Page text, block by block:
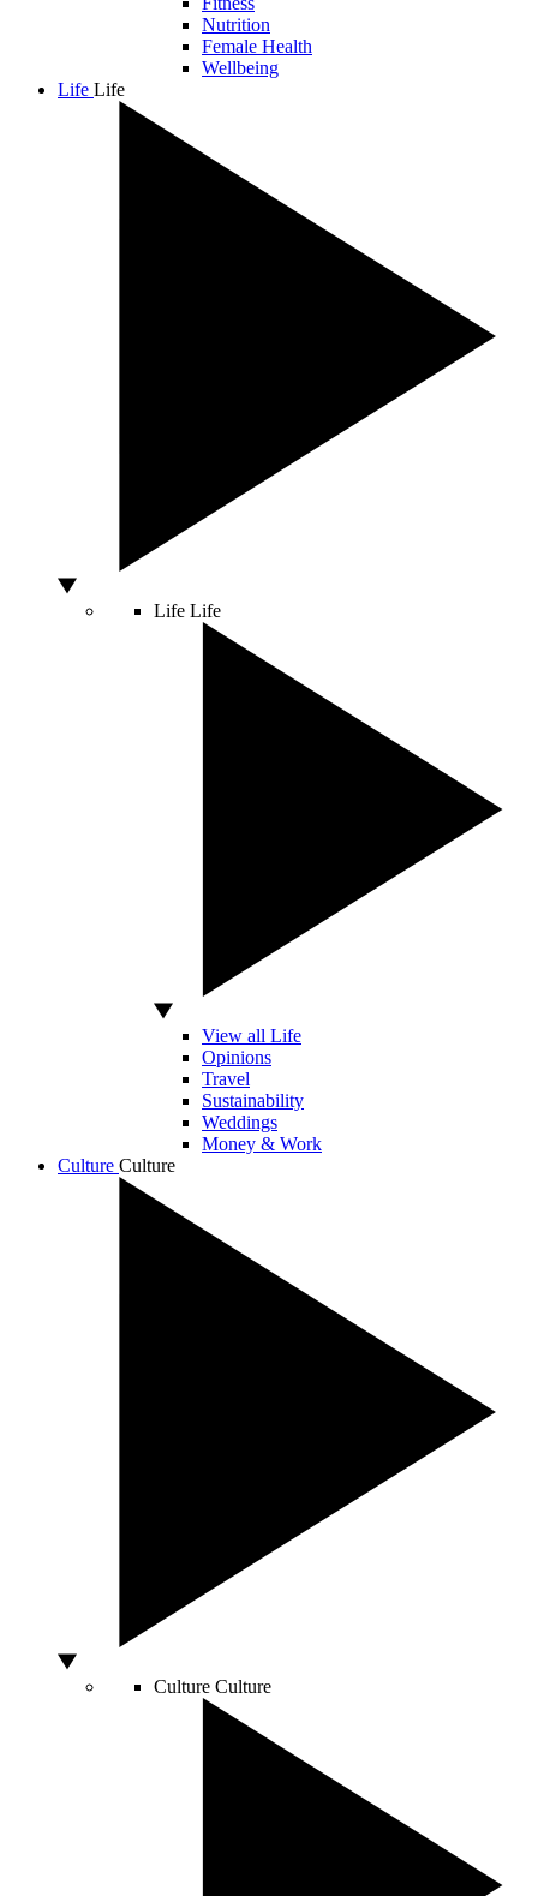
Nutrition
Female Health
Wellbeing
Life Life
Life Life
View all Life
Opinions
Travel
Sustainability
Weddings
Money & Work
Culture Culture
Culture Culture